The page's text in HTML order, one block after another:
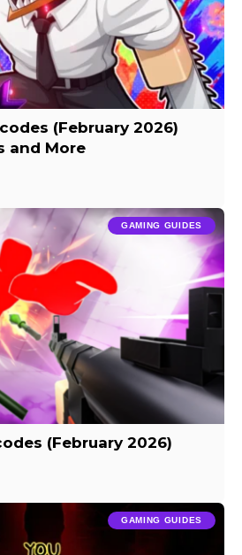
(February 2026)
and More
GAMING GUIDES
(February 2026)
GAMING GUIDES